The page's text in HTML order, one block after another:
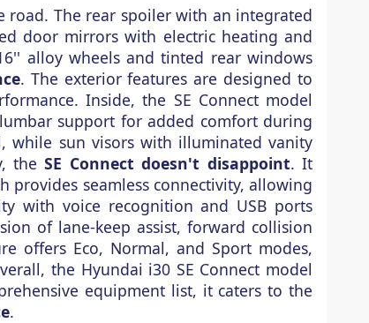
road. The rear spoiler with an integrated
door mirrors with electric heating and
alloy wheels and tinted rear windows
. The exterior features are designed to
Inside, the SE Connect model
support for added comfort during
while sun visors with illuminated vanity
theSE Connect doesn't disappoint. It
provides seamless connectivity, allowing
with voice recognition and USB ports
of lane-keep assist, forward collision
offers Eco, Normal, and Sport modes,
the Hyundai i30 SE Connect model
equipment list, it caters to the
.